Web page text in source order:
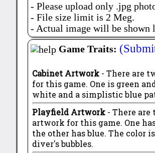
- Please upload only .jpg
- File size limit is 2 Meg.
- Actual image will be shown
Game Traits:
Cabinet Artwork - There are
for this game. One is green
white and a simplistic blue
Playfield Artwork - There
artwork for this game. One
the other has blue. The color
diver's bubbles.